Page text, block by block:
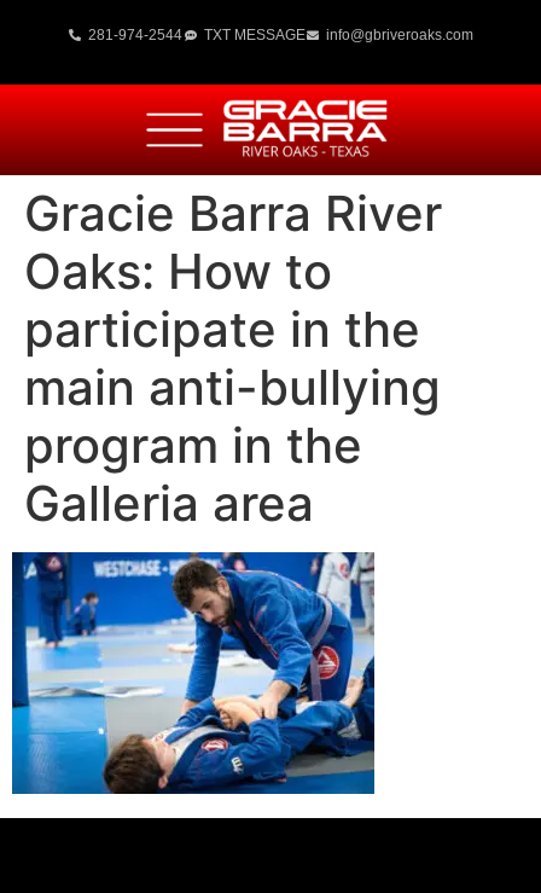
281-974-2544 TXT MESSAGE info@gbriveroaks.com
Gracie Barra River
Oaks: How to
participate in the
main anti-bullying
program in the
Galleria area